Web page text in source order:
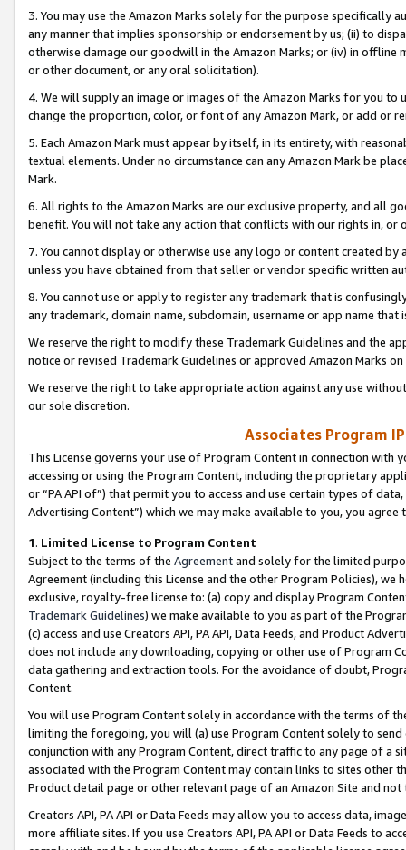
3. You may use the Amazon Marks solely for the purpose specifically
any manner that implies sponsorship or endorsement by us; (ii) to
otherwise damage our goodwill in the Amazon Marks; or (iv) in offline
or other document, or any oral solicitation).
4. We will supply an image or images of the Amazon Marks for you to
change the proportion, color, or font of any Amazon Mark, or add or
5. Each Amazon Mark must appear by itself, in its entirety, with
textual elements. Under no circumstance can any Amazon Mark be
Mark.
6. All rights to the Amazon Marks are our exclusive property, and all
benefit. You will not take any action that conflicts with our rights in, or
7. You cannot display or otherwise use any logo or content created
unless you have obtained from that seller or vendor specific written
8. You cannot use or apply to register any trademark that is
any trademark, domain name, subdomain, username or app name
We reserve the right to modify these Trademark Guidelines and the
notice or revised Trademark Guidelines or approved Amazon Marks
We reserve the right to take appropriate action against any use
our sole discretion.
Associates Program
This License governs your use of Program Content in connection
accessing or using the Program Content, including the proprietary
or “PA API of”) that permit you to access and use certain types of
Advertising Content”) which we may make available to you, you agree
1. Limited License to Program Content
Subject to the terms of the Agreementand solely for the limited
Agreement (including this License and the other Program Policies),
exclusive, royalty-free license to: (a) copy and display Program
Trademark Guidelines) we make available to you as part of the
(c) access and use Creators API, PA API, Data Feeds, and Product
does not include any downloading, copying or other use of Program
data gathering and extraction tools. For the avoidance of doubt,
Content.
You will use Program Content solely in accordance with the terms of
limiting the foregoing, you will (a) use Program Content solely to
conjunction with any Program Content, direct traffic to any page of a
associated with the Program Content may contain links to sites other
Product detail page or other relevant page of an Amazon Site and not
Creators API, PA API or Data Feeds may allow you to access data,
more affiliate sites. If you use Creators API, PA API or Data Feeds to